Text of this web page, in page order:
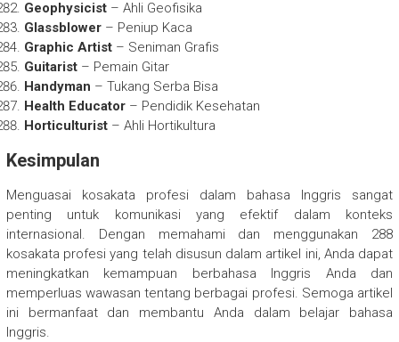
Geophysicist– Ahli Geofisika
Glassblower– Peniup Kaca
Graphic Artist– Seniman Grafis
Guitarist– Pemain Gitar
Handyman – Tukang Serba Bisa
Health Educator– Pendidik Kesehatan
Horticulturist– Ahli Hortikultura
Kesimpulan
Menguasai kosakata profesi dalam bahasa Inggris sangat
penting untuk komunikasi yang efektif dalam konteks
internasional. Dengan memahami dan menggunakan 288
kosakata profesi yang telah disusun dalam artikel ini, Anda dapat
meningkatkan kemampuan berbahasa Inggris Anda dan
memperluas wawasan tentang berbagai profesi. Semoga artikel
ini bermanfaat dan membantu Anda dalam belajar bahasa
Inggris.